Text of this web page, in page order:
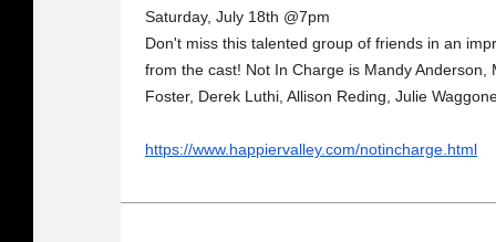
Saturday, July 18th @7pm
Don't miss this talented group of friends in an
from the cast! Not In Charge is Mandy Anderson,
Foster, Derek Luthi, Allison Reding, Julie
https://www.happiervalley.com/notincharge.html